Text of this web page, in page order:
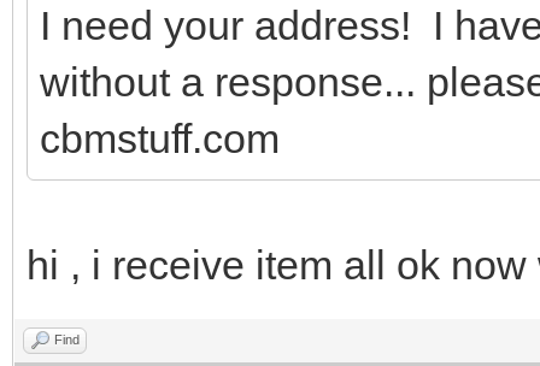
I need your address! I
without a response...
cbmstuff.com
hi , i receive item all ok
Find